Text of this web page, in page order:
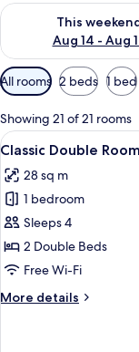
This
Aug 14 - Aug
Check availability for
Available
filters
for
rooms
All rooms 2 beds 1 bed
Showing 21 of 21 rooms
View
all
photos
for
Classic
Double
Room
Persons)
6
Classic Double
28 sq m
1 bedroom
Sleeps 4
2 Double Beds
Free Wi-Fi
More details
More